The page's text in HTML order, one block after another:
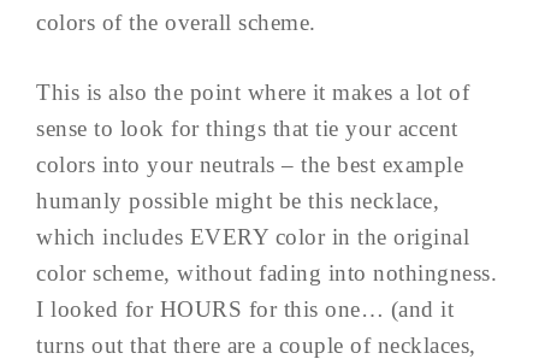
colors of the overall scheme.
This is also the point where it makes a lot of
sense to look for things that tie your accent
colors into your neutrals – the best example
humanly possible might be this necklace,
which includes EVERY color in the original
color scheme, without fading into nothingness.
I looked for HOURS for this one… (and it
turns out that there are a couple of necklaces,